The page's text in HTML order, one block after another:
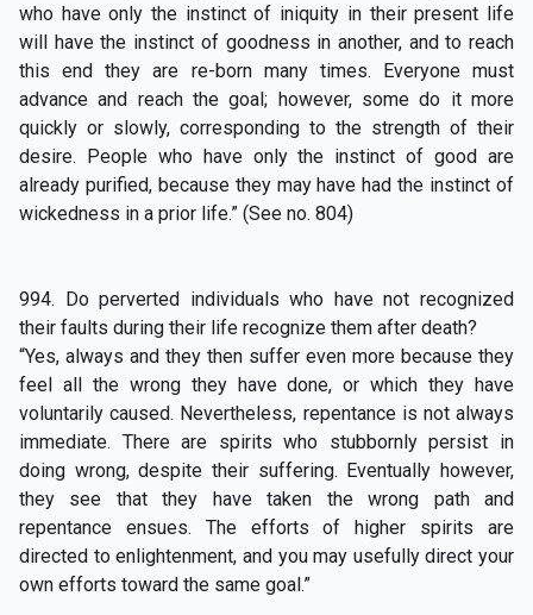
who have only the instinct of iniquity in their present life
will have the instinct of goodness in another, and to reach
this end they are re-born many times. Everyone must
advance and reach the goal; however, some do it more
quickly or slowly, corresponding to the strength of their
desire. People who have only the instinct of good are
already purified, because they may have had the instinct of
wickedness in a prior life.” (See no. 804)
994. Do perverted individuals who have not recognized
their faults during their life recognize them after death?
“Yes, always and they then suffer even more because they
feel all the wrong they have done, or which they have
voluntarily caused. Nevertheless, repentance is not always
immediate. There are spirits who stubbornly persist in
doing wrong, despite their suffering. Eventually however,
they see that they have taken the wrong path and
repentance ensues. The efforts of higher spirits are
directed to enlightenment, and you may usefully direct your
own efforts toward the same goal.”